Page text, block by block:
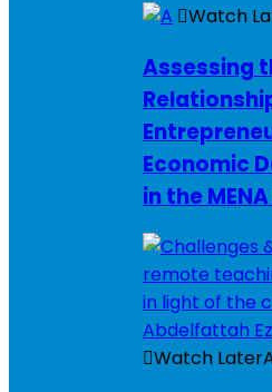
Watch
Assessing
Economic
in the
Watch Later